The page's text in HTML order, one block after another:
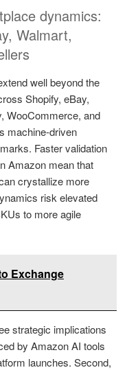
dynamics:
Walmart,
well beyond the
Shopify, eBay,
WooCommerce, and
machine-driven
Faster validation
Amazon mean that
crystallize more
risk elevated
to more agile
Exchange
strategic implications
by Amazon AI tools
launches. Second,